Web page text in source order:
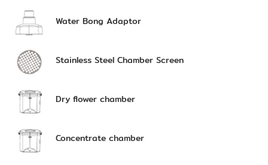
Water Bong Adaptor
Stainless Steel Chamber Screen
Dry flower chamber
Concentrate chamber